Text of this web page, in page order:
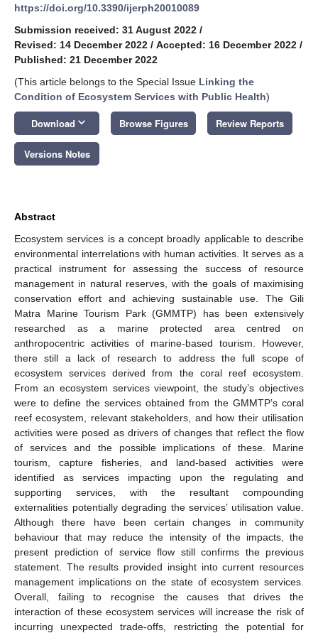
https://doi.org/10.3390/ijerph20010089
Submission received: 31 August 2022 /
Revised: 14 December 2022 / Accepted: 16 December 2022 /
Published: 21 December 2022
(This article belongs to the Special Issue Linking the
Condition of Ecosystem Services with Public Health)
Download keyboard_arrow_down Browse Figures Review Reports
Versions Notes
Abstract
Ecosystem services is a concept broadly applicable to describe
environmental interrelations with human activities. It serves as a
practical instrument for assessing the success of resource
management in natural reserves, with the goals of maximising
conservation effort and achieving sustainable use. The Gili
Matra Marine Tourism Park (GMMTP) has been extensively
researched as a marine protected area centred on
anthropocentric activities of marine-based tourism. However,
there still a lack of research to address the full scope of
ecosystem services derived from the coral reef ecosystem.
From an ecosystem services viewpoint, the study’s objectives
were to define the services obtained from the GMMTP’s coral
reef ecosystem, relevant stakeholders, and how their utilisation
activities were posed as drivers of changes that reflect the flow
of services and the possible implications of these. Marine
tourism, capture fisheries, and land-based activities were
identified as services impacting upon the regulating and
supporting services, with the resultant compounding
externalities potentially degrading the services’ utilisation value.
Although there have been certain changes in community
behaviour that may reduce the intensity of the impacts, the
present prediction of service flow still confirms the previous
statement. The results provided insight into current resources
management implications on the state of ecosystem services.
Overall, failing to recognise the causes that drives the
interaction of these ecosystem services will increase the risk of
incurring unexpected trade-offs, restricting the potential for